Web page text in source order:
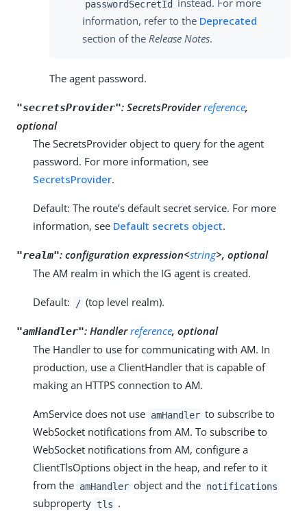
passwordSecretId instead. For more
information, refer to the Deprecated
section of the Release Notes.
The agent password.
"secretsProvider": SecretsProviderreference,
optional
The SecretsProvider object to query for the agent
password. For more information, see
SecretsProvider.
Default: The route’s default secret service. For more
information, see Default secrets object.
"realm": configuration expression<string>, optional
The AM realm in which the IG agent is created.
Default: / (top level realm).
"amHandler": Handlerreference, optional
The Handler to use for communicating with AM. In
production, use a ClientHandler that is capable of
making an HTTPS connection to AM.
AmService does not use amHandler to subscribe to
WebSocket notifications from AM. To subscribe to
WebSocket notifications from AM, configure a
ClientTlsOptions object in the heap, and refer to it
from the amHandler object and the notifications
subproperty tls .